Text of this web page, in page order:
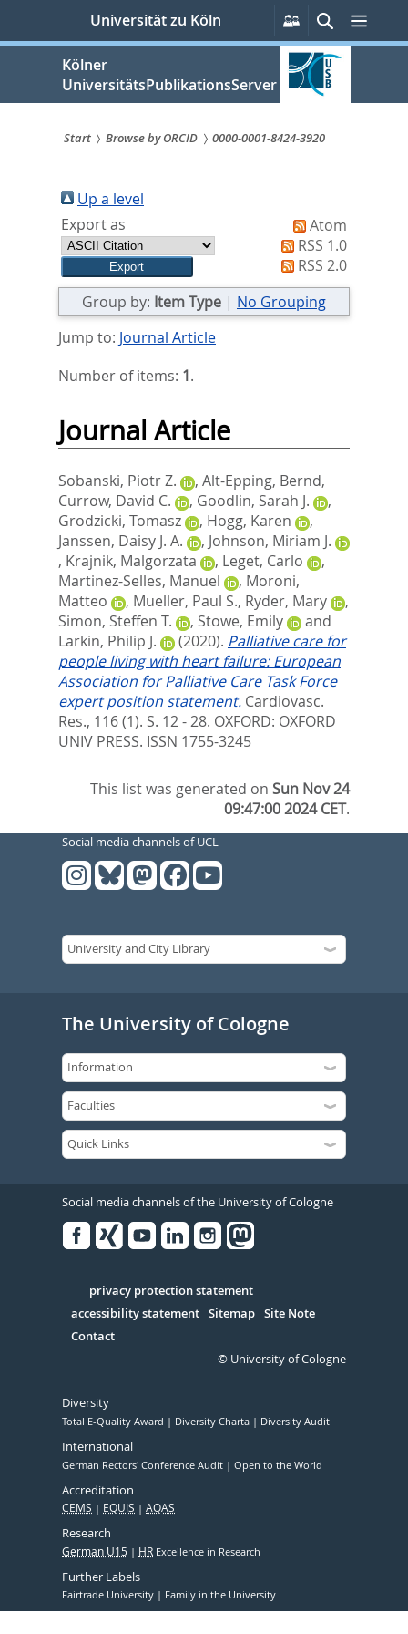
springen
Universität zu Köln
Persönliche
Services
SucheMenü
Kölner
UniversitätsPublikationsServer
sind
hier:
Start Browse by ORCID 0000-0001-8424-3920
Up a level
Export as
Atom
RSS 1.0
RSS 2.0
Group by: Item Type | No Grouping
Jump to: Journal Article
Number of items: 1.
Journal Article
Sobanski, Piotr Z. , Alt-Epping, Bernd,
Currow, David C.
, Goodlin, Sarah J.
,
Grodzicki, Tomasz
, Hogg, Karen
,
Janssen, Daisy J. A.
, Johnson, Miriam J.
, Krajnik, Malgorzata , Leget, Carlo
,
Martinez-Selles, Manuel
, Moroni,
Matteo
, Mueller, Paul S., Ryder, Mary
,
Simon, Steffen T.
, Stowe, Emily
and
Larkin, Philip J.
(2020). Palliative care for
people living with heart failure: European
Association for Palliative Care Task Force
expert position statement. Cardiovasc.
Res., 116 (1). S. 12 - 28. OXFORD: OXFORD
UNIV PRESS. ISSN 1755-3245
This list was generated onSun Nov 24
09:47:00 2024 CET.
Social media channels of UCL
The University of Cologne
Social media channels of the University of Cologne
Serivce
privacy protection statement
accessibility statement Sitemap Site Note
Contact
© University of Cologne
Diversity
Total E-Quality Award Diversity Charta Diversity Audit
International
German Rectors' Conference Audit Open to the World
Accreditation
CEMS EQUIS AQAS
Research
German U15 HR Excellence in Research
Further Labels
Fairtrade University Family in the University